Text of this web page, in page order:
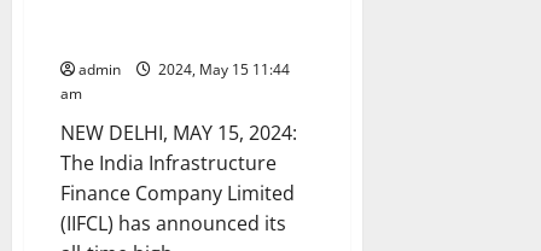
admin
2024, May 15 11:44
am
NEW DELHI, MAY 15, 2024:
The India Infrastructure
Finance Company Limited
(IIFCL) has announced its